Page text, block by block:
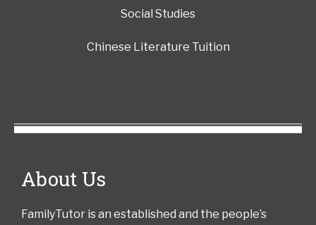
Social Studies
Chinese Literature Tuition
About Us
FamilyTutor is an established and the people’s